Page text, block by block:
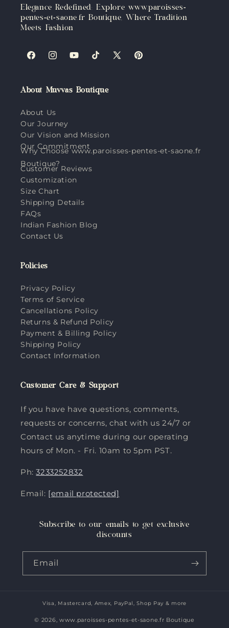
Elegance Redefined: Explore www.paroisses-
pentes-et-saone.fr Boutique, Where Tradition
Meets Fashion
FacebookInstagramYouTubeTikTokX
Pinterest
About Muvvas Boutique
About Us
Our Journey
Our Vision and Mission
Our Commitment
Why Choose www.paroisses-pentes-et-saone.fr
Boutique?
Customer Reviews
Customization
Size Chart
Shipping Details
FAQs
Indian Fashion Blog
Contact Us
Policies
Privacy Policy
Terms of Service
Cancellations Policy
Returns & Refund Policy
Payment & Billing Policy
Shipping Policy
Contact Information
Customer Care & Support
If you have have questions, comments,
requests or concerns, chat with us 24/7 or
Contact us anytime during our operating
hours of Mon. - Fri. 10am to 5pm PST.
Ph:3233252832
Email: [email protected]
Subscribe to our emails to get exclusive
discounts
Email
Payment
methods
Visa, Mastercard, Amex, PayPal, Shop Pay & more
© 2026, www.paroisses-pentes-et-saone.fr Boutique